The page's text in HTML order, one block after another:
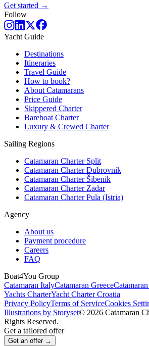
Get started →
Follow
Yacht Guide
Destinations
Itineraries
Travel Guide
How to book?
About Catamarans
Price Guide
Skippered Charter
Bareboat Charter
Luxury & Crewed Charter
Sailing Regions
Catamaran Charter Split
Catamaran Charter Dubrovnik
Catamaran Charter Šibenik
Catamaran Charter Zadar
Catamaran Charter Pula (Istria)
Agency
About us
Payment procedure
Careers
FAQ
Boat4You Group
Catamaran ItalyCatamaran Greece
Yachts CharterYacht Charter Croatia
Privacy PolicyTerms of ServiceCookies
Illustrations by Storyset© 2026 Catamaran
Rights Reserved.
Get a tailored offer
Get an offer →